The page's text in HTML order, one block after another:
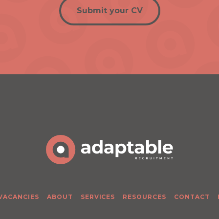
Submit your CV
ABOUT SERVICES RESOURCES CONTACT